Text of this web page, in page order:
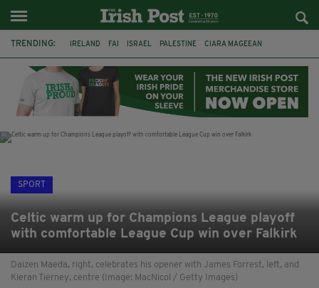
TRENDING: IRELAND FAI ISRAEL PALESTINE CIARA MAGEEAN
LAOIS ATHLETES SOPHIE O'SULLIVAN
SPORT
Celtic warm up for Champions League playoff
with comfortable League Cup win over Falkirk
Daizen Maeda, right, celebrates his opener with James Forrest, left, and
Kieran Tierney, centre (Image: MacNicol / Getty Images)